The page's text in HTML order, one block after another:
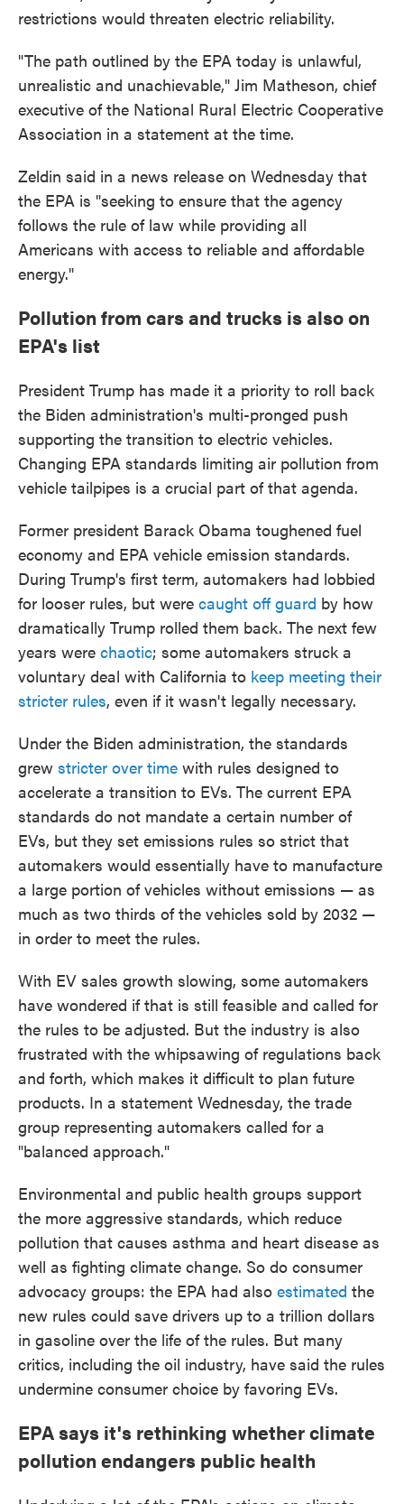
restrictions would threaten electric reliability.
"The path outlined by the EPA today is unlawful,
unrealistic and unachievable," Jim Matheson, chief
executive of the National Rural Electric Cooperative
Association in a statement at the time.
Zeldin said in a news release on Wednesday that
the EPA is "seeking to ensure that the agency
follows the rule of law while providing all
Americans with access to reliable and affordable
energy."
Pollution from cars and trucks is also on
EPA's list
President Trump has made it a priority to roll back
the Biden administration's multi-pronged push
supporting the transition to electric vehicles.
Changing EPA standards limiting air pollution from
vehicle tailpipes is a crucial part of that agenda.
Former president Barack Obama toughened fuel
economy and EPA vehicle emission standards.
During Trump's first term, automakers had lobbied
for looser rules, but were caught off guard by how
dramatically Trump rolled them back. The next few
years were chaotic; some automakers struck a
voluntary deal with California to keep meeting their
stricter rules, even if it wasn't legally necessary.
Under the Biden administration, the standards
grew stricter over time with rules designed to
accelerate a transition to EVs. The current EPA
standards do not mandate a certain number of
EVs, but they set emissions rules so strict that
automakers would essentially have to manufacture
a large portion of vehicles without emissions — as
much as two thirds of the vehicles sold by 2032 —
in order to meet the rules.
With EV sales growth slowing, some automakers
have wondered if that is still feasible and called for
the rules to be adjusted. But the industry is also
frustrated with the whipsawing of regulations back
and forth, which makes it difficult to plan future
products. In a statement Wednesday, the trade
group representing automakers called for a
"balanced approach."
Environmental and public health groups support
the more aggressive standards, which reduce
pollution that causes asthma and heart disease as
well as fighting climate change. So do consumer
advocacy groups: the EPA had also estimated the
new rules could save drivers up to a trillion dollars
in gasoline over the life of the rules. But many
critics, including the oil industry, have said the rules
undermine consumer choice by favoring EVs.
EPA says it's rethinking whether climate
pollution endangers public health